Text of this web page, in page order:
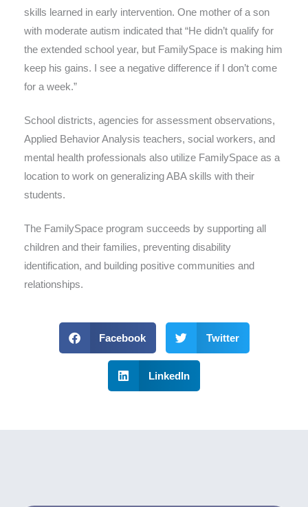
skills learned in early intervention. One mother of a son
with moderate autism indicated that “He didn’t qualify for
the extended school year, but FamilySpace is making him
keep his gains. I see a negative difference if I don’t come
for a week.”
School districts, agencies for assessment observations,
Applied Behavior Analysis teachers, social workers, and
mental health professionals also utilize FamilySpace as a
location to work on generalizing ABA skills with their
students.
The FamilySpace program succeeds by supporting all
children and their families, preventing disability
identification, and building positive communities and
relationships.
Facebook Twitter
LinkedIn